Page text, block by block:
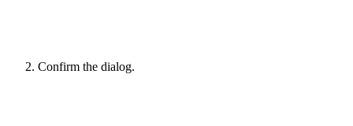
Confirm the dialog.